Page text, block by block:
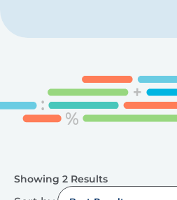
Showing 2 Results